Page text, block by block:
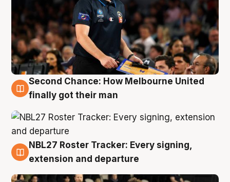
8 Aug
Second Chance: How Melbourne United
finally got their man
7 Aug
NBL27 Roster Tracker: Every signing,
extension and departure